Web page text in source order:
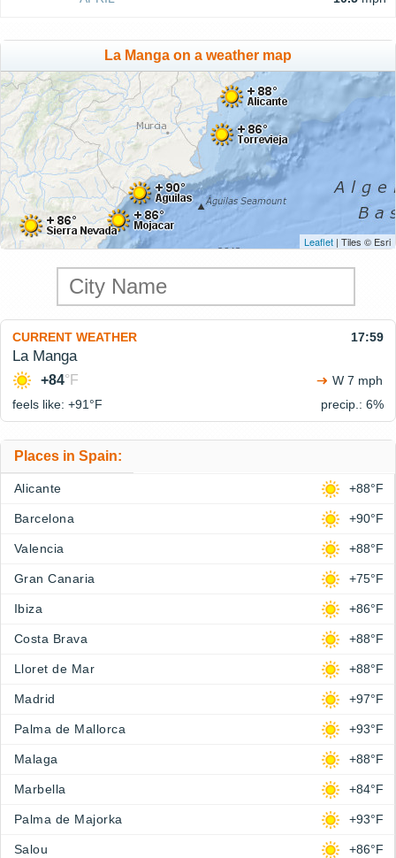
La Manga on a weather map
Leaflet | Tiles © Esri
CURRENT WEATHER 17:59
La Manga
+84°F
W 7 mph
feels like: +91°F precip.: 6%
Places in Spain:
Alicante +88°F
Barcelona +90°F
Valencia +88°F
Gran Canaria +75°F
Ibiza +86°F
Costa Brava +88°F
Lloret de Mar +88°F
Madrid +97°F
Palma de Mallorca +93°F
Malaga +88°F
Marbella +84°F
Palma de Majorka +93°F
Salou +86°F